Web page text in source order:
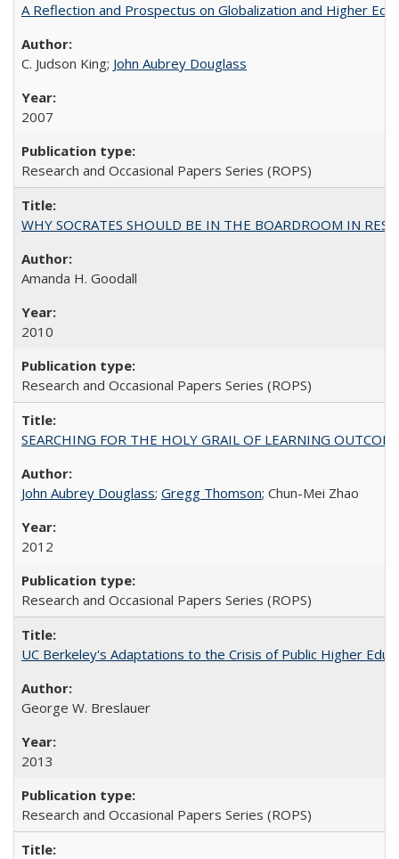
A Reflection and Prospectus on Globalization and Higher
C. Judson King; John Aubrey Douglass
2007
Research and Occasional Papers Series (ROPS)
WHY SOCRATES SHOULD BE IN THE BOARDROOM IN
Amanda H. Goodall
2010
Research and Occasional Papers Series (ROPS)
SEARCHING FOR THE HOLY GRAIL OF LEARNING
John Aubrey Douglass; Gregg Thomson; Chun-Mei Zhao
2012
Research and Occasional Papers Series (ROPS)
UC Berkeley's Adaptations to the Crisis of Public Higher
George W. Breslauer
2013
Research and Occasional Papers Series (ROPS)